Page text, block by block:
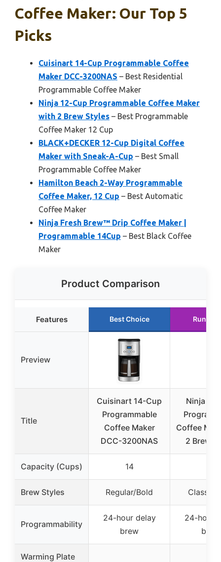
Coffee Maker: Our Top 5
Picks
Cuisinart 14-Cup Programmable Coffee
Maker DCC-3200NAS – Best Residential
Programmable Coffee Maker
Ninja 12-Cup Programmable Coffee Maker
with 2 Brew Styles – Best Programmable
Coffee Maker 12 Cup
BLACK+DECKER 12-Cup Digital Coffee
Maker with Sneak-A-Cup – Best Small
Programmable Coffee Maker
Hamilton Beach 2-Way Programmable
Coffee Maker, 12 Cup – Best Automatic
Coffee Maker
Ninja Fresh Brew™ Drip Coffee Maker |
Programmable 14Cup – Best Black Coffee
Maker
Product Comparison
Features Best Choice Runner
Preview
Title
Cuisinart 14-Cup
Programmable
Coffee Maker
DCC-3200NAS
Ninja
Coffee
2 Brew
Capacity (Cups) 14
Brew Styles Regular/Bold Classic/
Programmability
24-hour delay
brew
24-hour
brew
Warming Plate